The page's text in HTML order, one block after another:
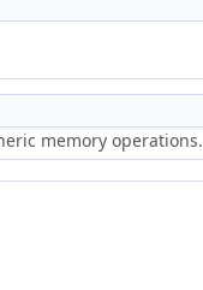
memory operations.